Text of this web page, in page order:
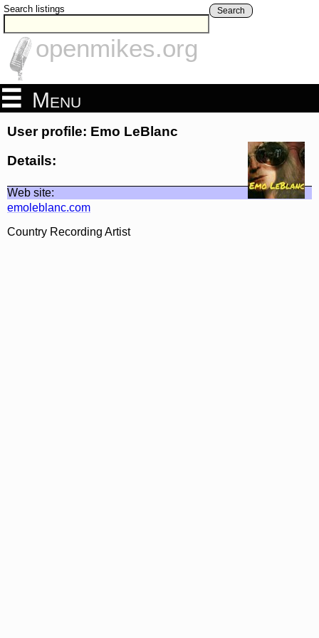
Search listings Search
openmikes.org
Menu
User profile: Emo LeBlanc
Details:
Web site:
emoleblanc.com
Country Recording Artist